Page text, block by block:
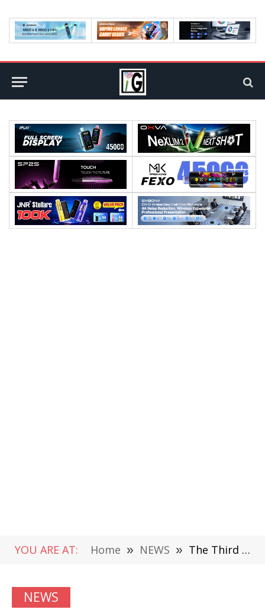
YOU ARE AT: Home » NEWS » The Third Batch of Official Versions of Xiaomi Hyper OS 3 has been Released
NEWS